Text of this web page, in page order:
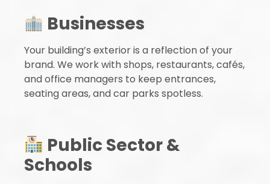
Businesses
Your building’s exterior is a reflection of your
brand. We work with shops, restaurants, cafés,
and office managers to keep entrances,
seating areas, and car parks spotless.
Public Sector &
Schools